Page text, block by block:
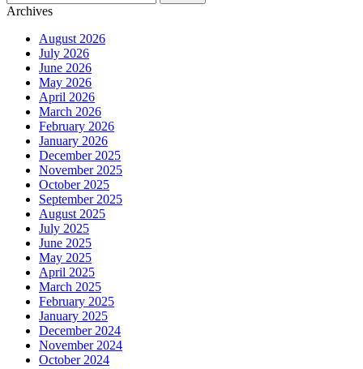
Archives
August 2026
July 2026
June 2026
May 2026
April 2026
March 2026
February 2026
January 2026
December 2025
November 2025
October 2025
September 2025
August 2025
July 2025
June 2025
May 2025
April 2025
March 2025
February 2025
January 2025
December 2024
November 2024
October 2024